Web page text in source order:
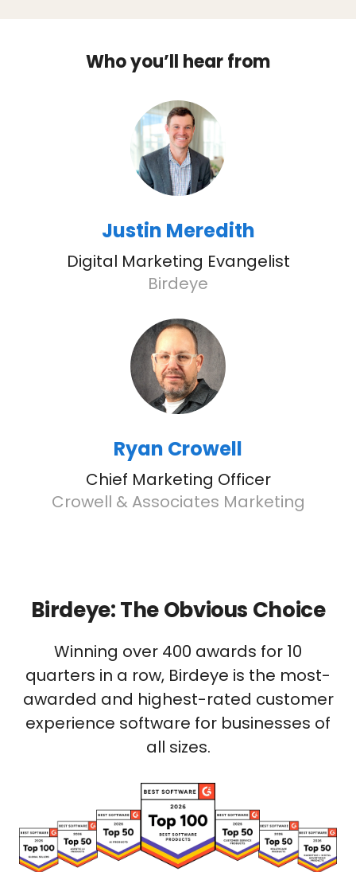
Who you’ll hear from
Justin Meredith
Digital Marketing Evangelist
Birdeye
Ryan Crowell
Chief Marketing Officer
Crowell & Associates Marketing
Birdeye: The Obvious Choice
Winning over 400 awards for 10
quarters in a row, Birdeye is the most-
awarded and highest-rated customer
experience software for businesses of
all sizes.